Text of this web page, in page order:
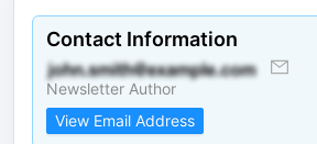
Contact Information
Newsletter Author
View Email Address